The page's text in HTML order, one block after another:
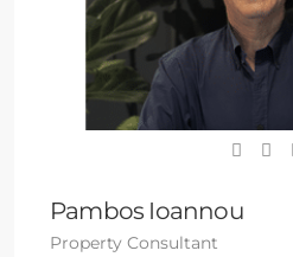
Pambos Ioannou
Property Consultant